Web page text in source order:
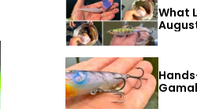
What
Hook